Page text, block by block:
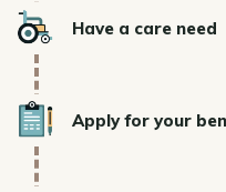
Icon Have a care need
Icon Apply for your